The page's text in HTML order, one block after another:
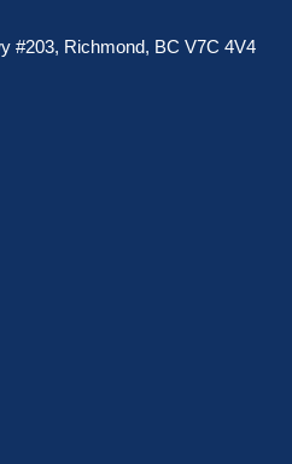
#203, Richmond, BC V7C 4V4